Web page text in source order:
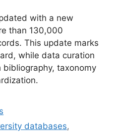
with a new
than 130,000
This update marks
while data curation
bibliography, taxonomy
databases,